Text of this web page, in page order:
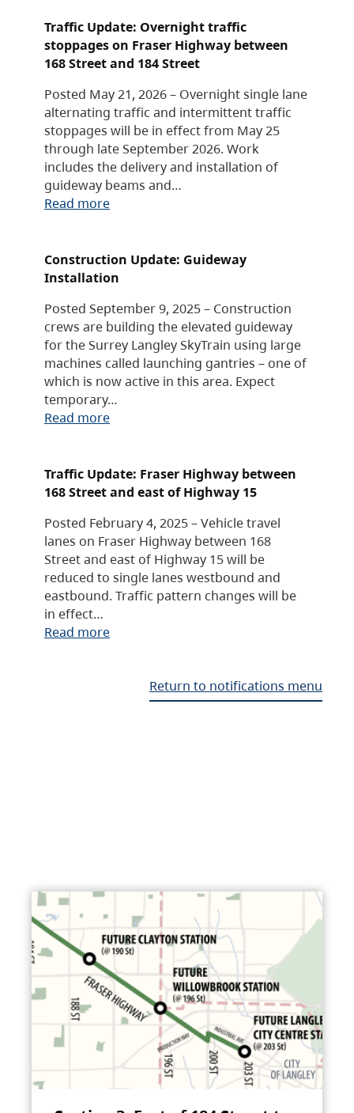
Traffic Update: Overnight traffic
stoppages on Fraser Highway between
168 Street and 184 Street
Posted May 21, 2026 – Overnight single lane
alternating traffic and intermittent traffic
stoppages will be in effect from May 25
through late September 2026. Work
includes the delivery and installation of
guideway beams and…
Read more
Construction Update: Guideway
Installation
Posted September 9, 2025 – Construction
crews are building the elevated guideway
for the Surrey Langley SkyTrain using large
machines called launching gantries – one of
which is now active in this area. Expect
temporary…
Read more
Traffic Update: Fraser Highway between
168 Street and east of Highway 15
Posted February 4, 2025 – Vehicle travel
lanes on Fraser Highway between 168
Street and east of Highway 15 will be
reduced to single lanes westbound and
eastbound. Traffic pattern changes will be
in effect…
Read more
Return to notifications menu